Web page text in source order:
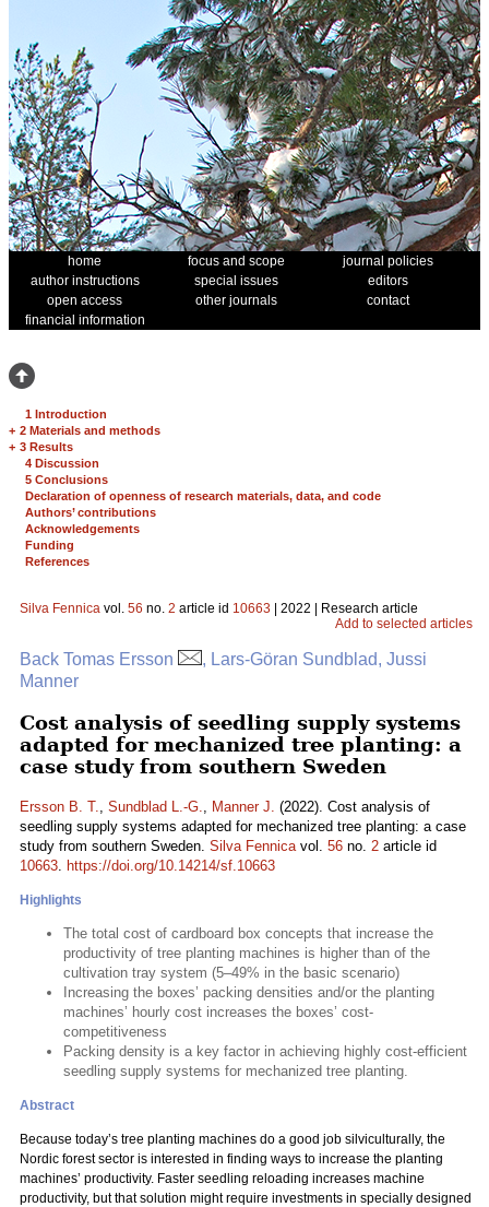
home focus and scope
journal policies
author instructions
special issues
editors
open access
other journals
contact
financial information
1 Introduction
+ 2 Materials and methods
+ 3 Results
4 Discussion
5 Conclusions
Declaration of openness of research materials, data, and code
Authors’ contributions
Acknowledgements
Funding
References
Silva Fennica vol. 56 no. 2 article id 10663 | 2022 | Research article
Add to selected articles
Back Tomas Ersson
, Lars-Göran Sundblad, Jussi
Manner
Cost analysis of seedling supply systems
adapted for mechanized tree planting: a
case study from southern Sweden
Ersson B. T., Sundblad L.-G., Manner J. (2022). Cost analysis of
seedling supply systems adapted for mechanized tree planting: a case
study from southern Sweden. Silva Fennicavol. 56 no. 2 article id
10663. https://doi.org/10.14214/sf.10663
Highlights
The total cost of cardboard box concepts that increase the
productivity of tree planting machines is higher than of the
cultivation tray system (5–49% in the basic scenario)
Increasing the boxes’ packing densities and/or the planting
machines’ hourly cost increases the boxes’ cost-
competitiveness
Packing density is a key factor in achieving highly cost-efficient
seedling supply systems for mechanized tree planting.
Abstract
Because today’s tree planting machines do a good job silviculturally, the
Nordic forest sector is interested in finding ways to increase the planting
machines’ productivity. Faster seedling reloading increases machine
productivity, but that solution might require investments in specially designed